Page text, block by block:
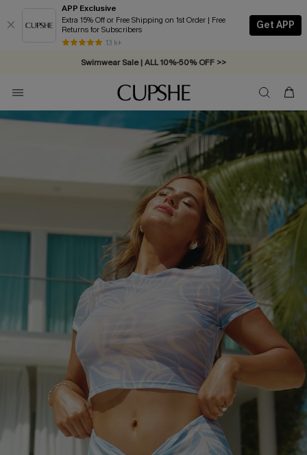
APP Exclusive
Extra 15% Off or Free Shipping on 1st Order | Free
Returns for Subscribers
13 k+
Get APP
Swimwear Sale | ALL 10%-50% OFF >>
Free Standard Shipping on Orders C$79+ >>